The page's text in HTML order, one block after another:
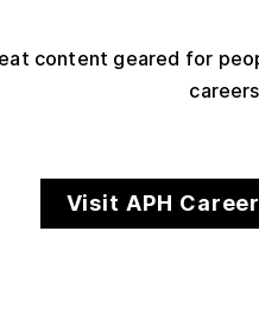
content geared for
Visit APH